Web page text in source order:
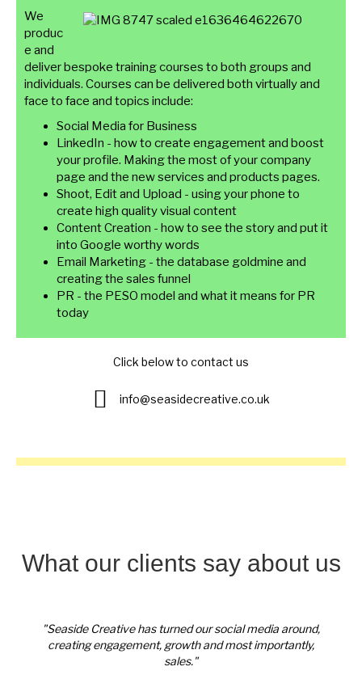
We
produc
e and
deliver bespoke training courses to both groups and
individuals. Courses can be delivered both virtually and
face to face and topics include:
Social Media for Business
LinkedIn - how to create engagement and boost
your profile. Making the most of your company
page and the new services and products pages.
Shoot, Edit and Upload - using your phone to
create high quality visual content
Content Creation - how to see the story and put it
into Google worthy words
Email Marketing - the database goldmine and
creating the sales funnel
PR - the PESO model and what it means for PR
today
Click below to contact us
Enquire here
info@seasidecreative.co.uk
What our clients say about us
"Seaside Creative has turned our social media around,
creating engagement, growth and most importantly,
sales."